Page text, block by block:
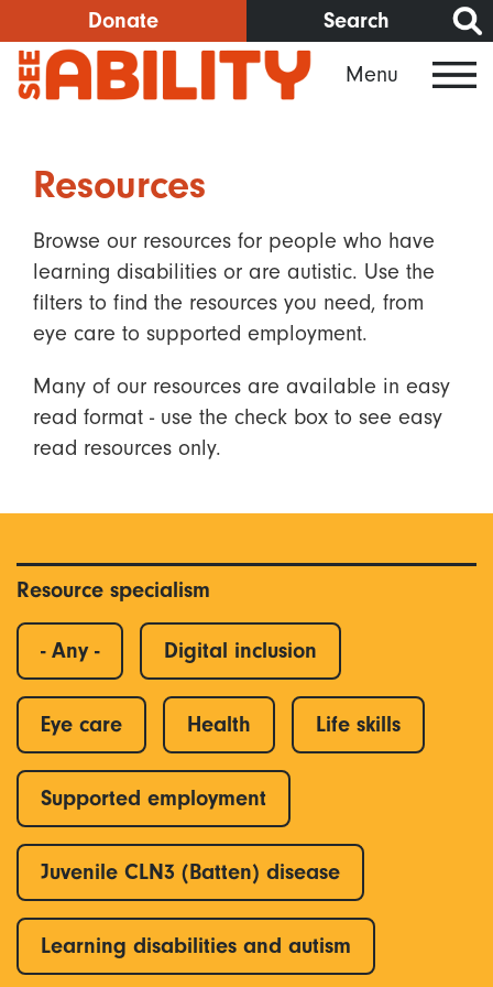
to
main
content
Donate Search
Menu
Resources
Browse our resources for people who have
learning disabilities or are autistic. Use the
filters to find the resources you need, from
eye care to supported employment.
Many of our resources are available in easy
read format - use the check box to see easy
read resources only.
Resource specialism
- Any - Digital inclusion
Eye care Health Life skills
Supported employment
Juvenile CLN3 (Batten) disease
Learning disabilities and autism